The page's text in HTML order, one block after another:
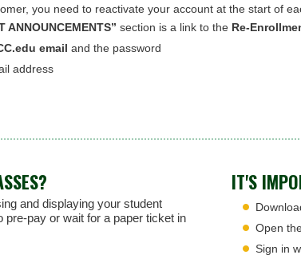
you need to reactivate your account at the start of
ANNOUNCEMENTS” section is a link to the Re-
email and the password
address
and displaying your student
pay or wait for a paper ticket in
IT'S
Open
Sign in